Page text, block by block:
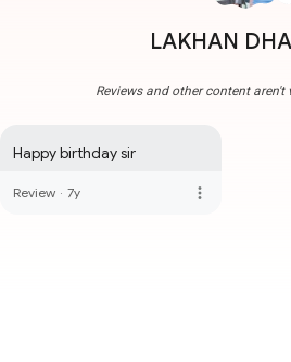
LAKHAN
Reviews and other content aren't
Happy birthday sir
Review · 7y more_vert